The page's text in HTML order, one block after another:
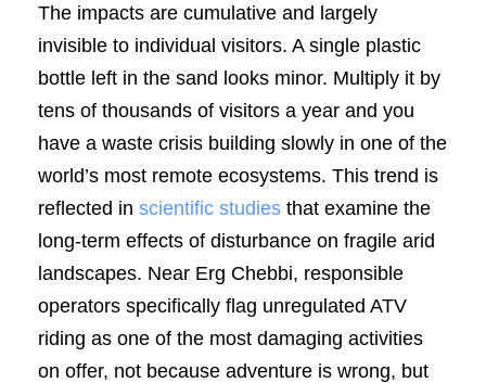
The impacts are cumulative and largely
invisible to individual visitors. A single plastic
bottle left in the sand looks minor. Multiply it by
tens of thousands of visitors a year and you
have a waste crisis building slowly in one of the
world’s most remote ecosystems. This trend is
reflected in scientific studies that examine the
long-term effects of disturbance on fragile arid
landscapes. Near Erg Chebbi, responsible
operators specifically flag unregulated ATV
riding as one of the most damaging activities
on offer, not because adventure is wrong, but